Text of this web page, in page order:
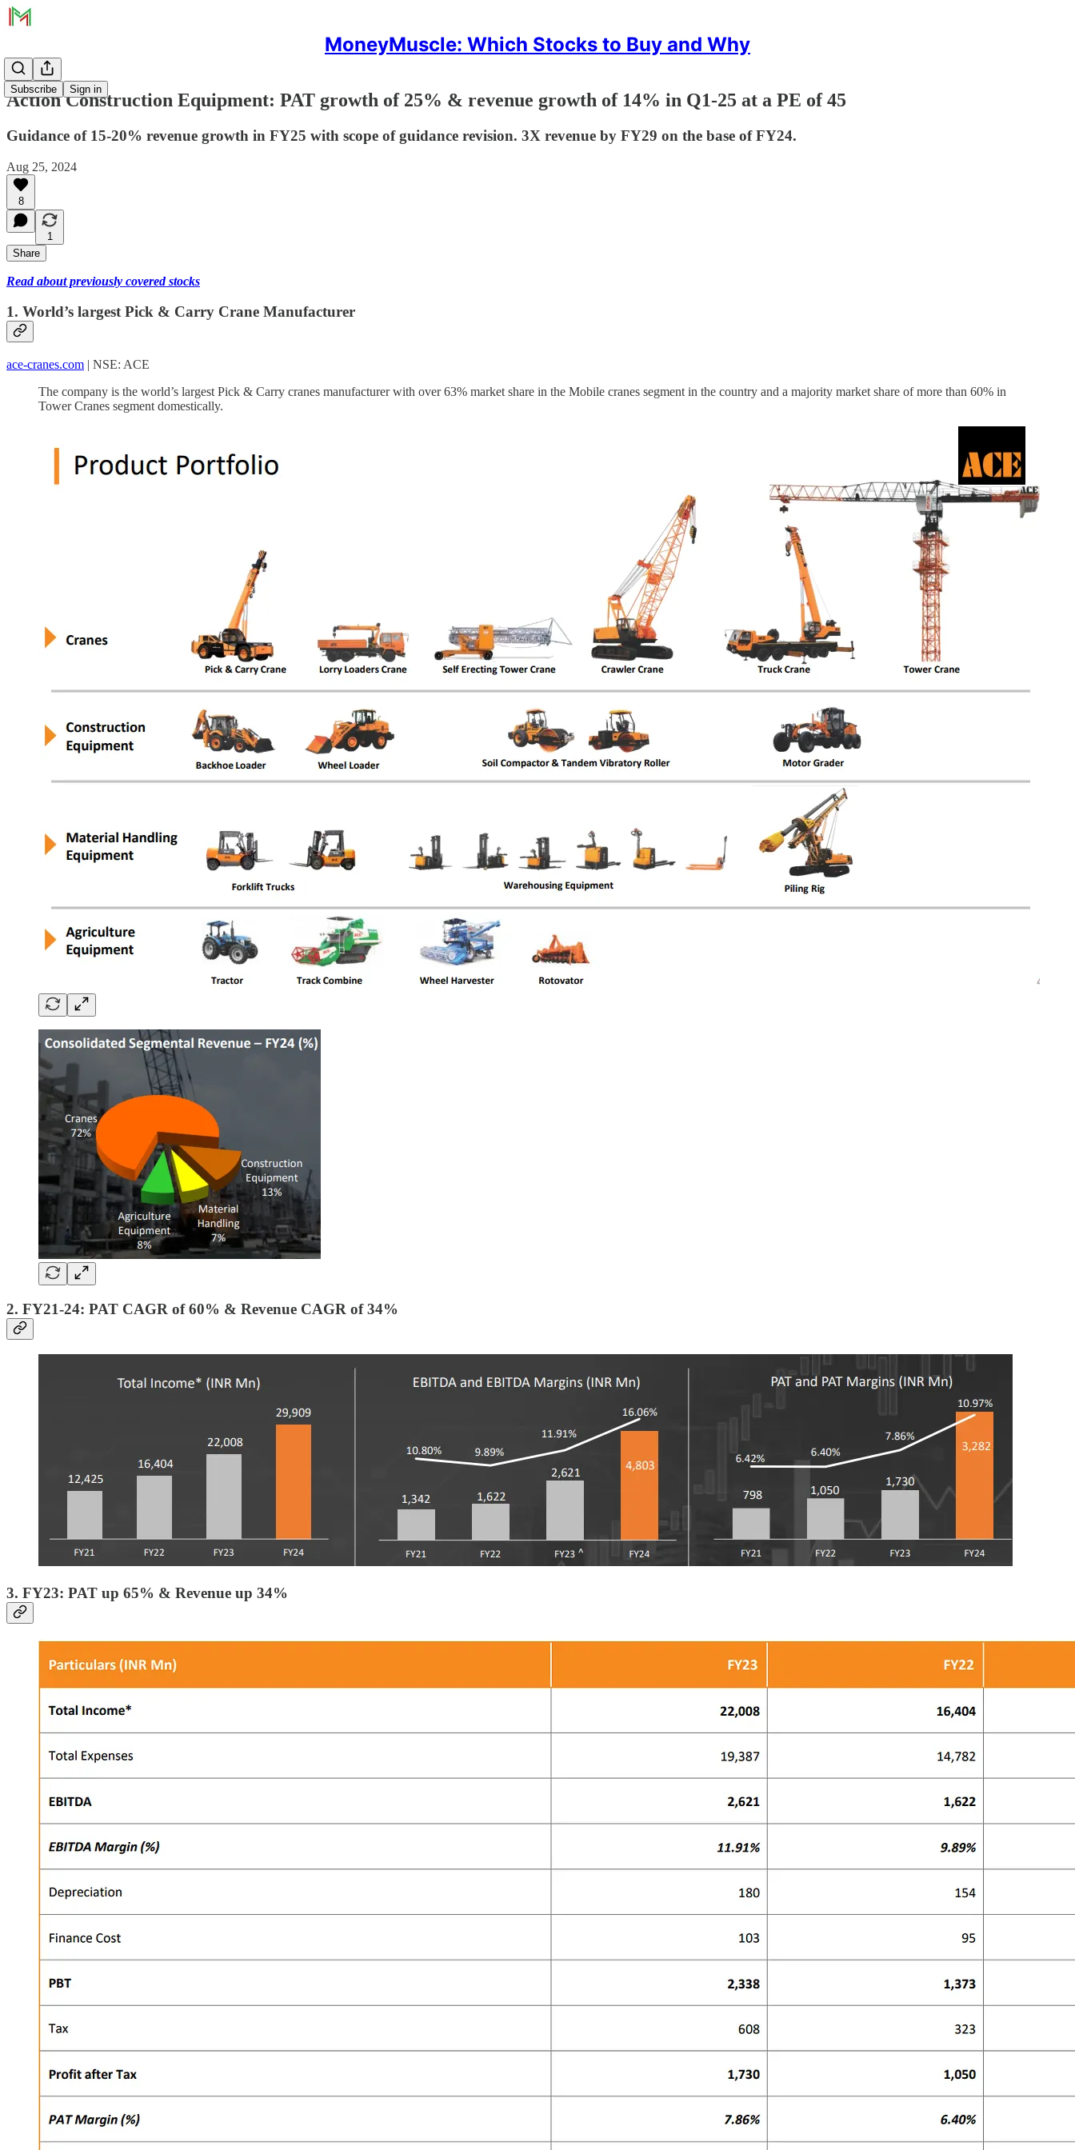
MoneyMuscle: Which Stocks to Buy and Why
Subscribe Sign in
Action Construction Equipment: PAT growth of 25% & revenue growth of 14% in Q1-25 at a PE of 45
Guidance of 15-20% revenue growth in FY25 with scope of guidance revision. 3X revenue by FY29 on the base of FY24.
Aug 25, 2024
8
1
Share
Read about previously covered stocks
1. World’s largest Pick & Carry Crane Manufacturer
ace-cranes.com | NSE: ACE
The company is the world’s largest Pick & Carry cranes manufacturer with over 63% market share in the Mobile cranes segment in the country and a majority market share of more than 60% in
Tower Cranes segment domestically.
2. FY21-24: PAT CAGR of 60% & Revenue CAGR of 34%
3. FY23: PAT up 65% & Revenue up 34%